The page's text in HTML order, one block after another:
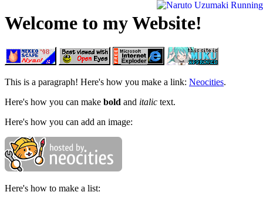
Welcome to my Website!
This is a paragraph! Here's how you make a link: Neocities.
Here's how you can make bold and italic text.
Here's how you can add an image:
Here's how to make a list: